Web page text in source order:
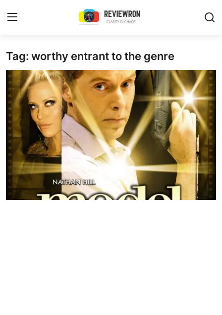
Login Register
Home
Contact
Trending
Gallery
Buzzing in Dubai
Reviews
Tag: worthy entrant to the genre